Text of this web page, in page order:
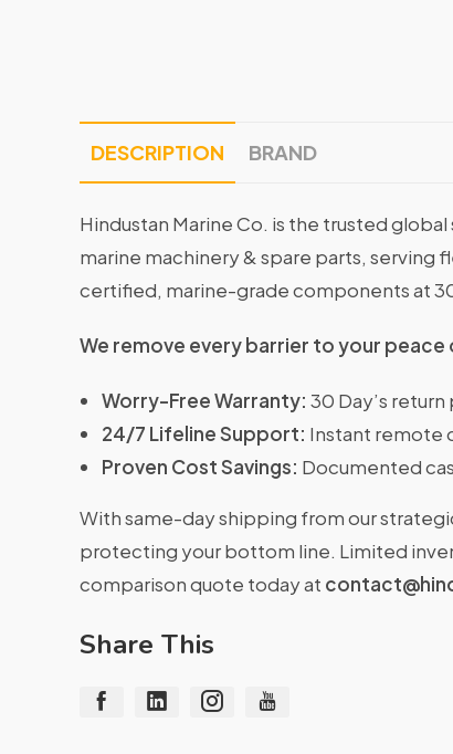
DESCRIPTION BRAND
Hindustan Marine Co. is the trusted
marine machinery & spare parts, serving
certified, marine-grade components at
We remove every barrier to your peace
Worry-Free Warranty: 30 Day’s
24/7 Lifeline Support: Instant remote
Proven Cost Savings: Documented
With same-day shipping from our
protecting your bottom line. Limited
comparison quote today at
Share This